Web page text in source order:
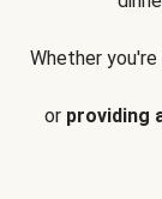
Whether
or providing